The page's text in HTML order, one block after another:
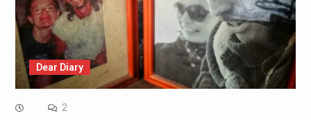
Dear Diary
2